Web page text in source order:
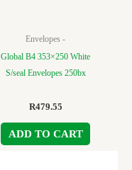
Envelopes -
Global B4 353×250 White
S/seal Envelopes 250bx
R479.55
ADD TO CART